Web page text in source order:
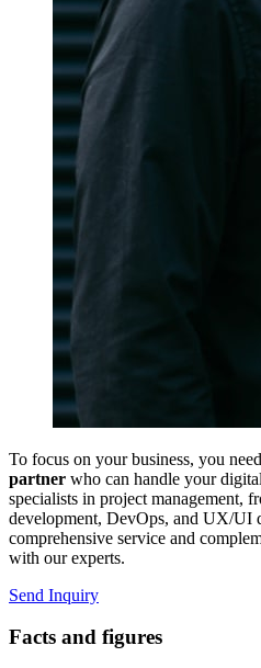
To focus on your business, you
partner who can handle your
specialists in project management,
development, DevOps, and UX/UI
comprehensive service and
with our experts.
Send Inquiry
Facts and figures